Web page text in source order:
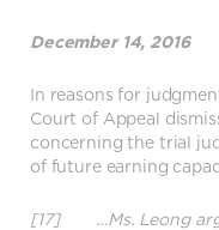
December 14, 2016
In reasons for
Court of Appeal
concerning the trial
of future earning
[17] …Ms. Leong